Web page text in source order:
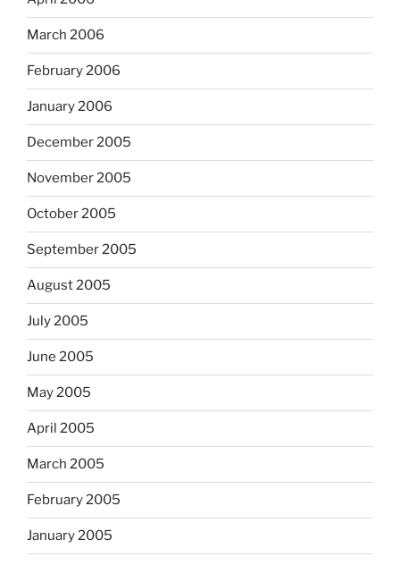
March 2006
February 2006
January 2006
December 2005
November 2005
October 2005
September 2005
August 2005
July 2005
June 2005
May 2005
April 2005
March 2005
February 2005
January 2005